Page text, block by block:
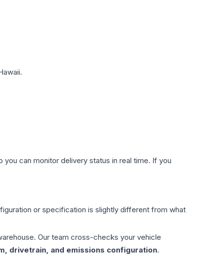
can monitor delivery status in real time. If you
or specification is slightly different from what
Our team cross-checks your vehicle
drivetrain, and emissions configuration.